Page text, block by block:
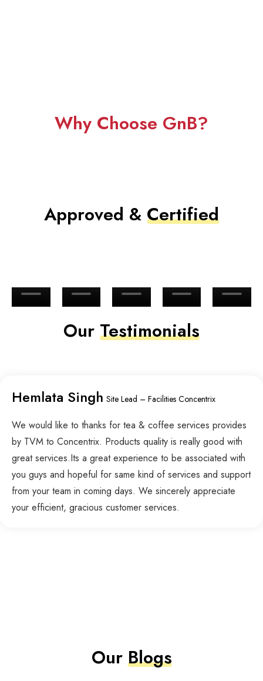
Why Choose GnB?
Approved & Certified
Our Testimonials
Hemlata Singh Site Lead – Facilities Concentrix
We would like to thanks for tea & coffee services provides
by TVM to Concentrix. Products quality is really good with
great services.Its a great experience to be associated with
you guys and hopeful for same kind of services and support
from your team in coming days. We sincerely appreciate
your efficient, gracious customer services.
OurBlogs